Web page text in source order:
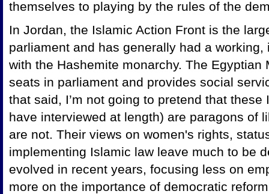
themselves to playing by the rules of the
In Jordan, the Islamic Action Front is the
parliament and has generally had a
with the Hashemite monarchy. The Egyptian
seats in parliament and provides social
that said, I’m not going to pretend that
have interviewed at length) are paragons of
are not. Their views on women's rights,
implementing Islamic law leave much to be
evolved in recent years, focusing less on
more on the importance of democratic